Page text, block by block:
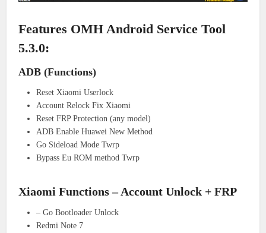
Features OMH Android Service Tool
5.3.0:
ADB (Functions)
Reset Xiaomi Userlock
Account Relock Fix Xiaomi
Reset FRP Protection (any model)
ADB Enable Huawei New Method
Go Sideload Mode Twrp
Bypass Eu ROM method Twrp
Xiaomi Functions – Account Unlock + FRP
– Go Bootloader Unlock
Redmi Note 7